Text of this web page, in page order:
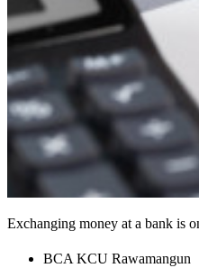
Exchanging money at a bank is
BCA KCU Rawamangun